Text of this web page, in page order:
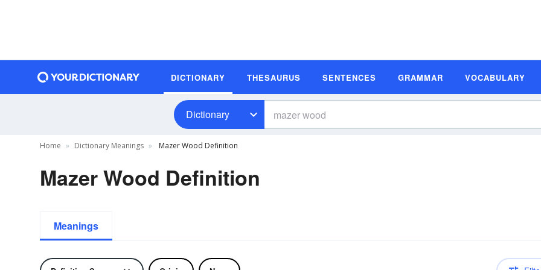
DICTIONARY THESAURUS SENTENCES GRAMMAR VOCABULARY
Dictionary
Home Dictionary Meanings Mazer Wood Definition
Mazer Wood Definition
Meanings